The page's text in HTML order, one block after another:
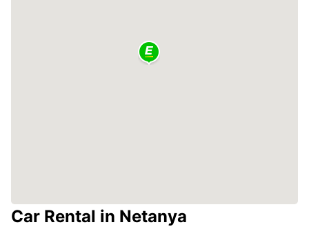
Car Rental in Netanya